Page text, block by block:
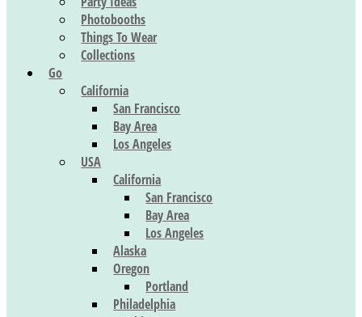
Photobooths
Things To Wear
Collections
Go
California
San Francisco
Bay Area
Los Angeles
USA
California
San Francisco
Bay Area
Los Angeles
Alaska
Oregon
Portland
Philadelphia